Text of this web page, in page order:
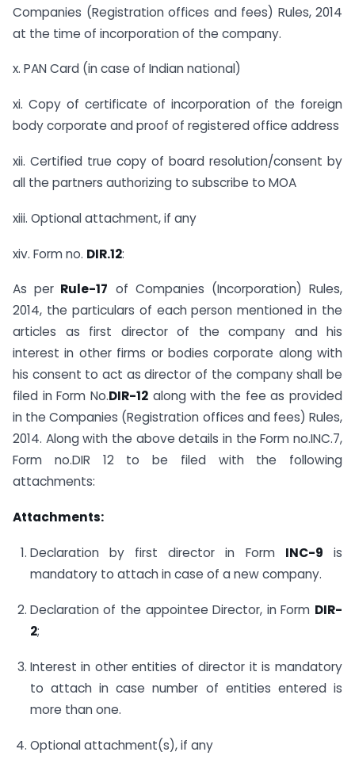
Companies (Registration offices and fees) Rules, 2014
at the time of incorporation of the company.
x. PAN Card (in case of Indian national)
xi. Copy of certificate of incorporation of the foreign
body corporate and proof of registered office address
xii. Certified true copy of board resolution/consent by
all the partners authorizing to subscribe to MOA
xiii. Optional attachment, if any
xiv. Form no. DIR.12:
As per Rule-17 of Companies (Incorporation) Rules,
2014, the particulars of each person mentioned in the
articles as first director of the company and his
interest in other firms or bodies corporate along with
his consent to act as director of the company shall be
filed in Form No.DIR-12 along with the fee as provided
in the Companies (Registration offices and fees) Rules,
2014. Along with the above details in the Form no.INC.7,
Form no.DIR 12 to be filed with the following
attachments:
Attachments:
Declaration by first director in Form INC-9 is
mandatory to attach in case of a new company.
Declaration of the appointee Director, in Form DIR-
2;
Interest in other entities of director it is mandatory
to attach in case number of entities entered is
more than one.
Optional attachment(s), if any